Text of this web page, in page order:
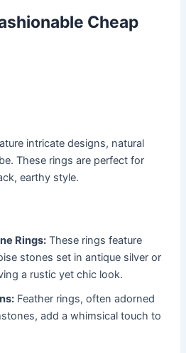
Cheap
intricate designs, natural
These rings are perfect for
earthy style.
Rings: These rings feature
stones set in antique silver or
a rustic yet chic look.
Feather rings, often adorned
add a whimsical touch to